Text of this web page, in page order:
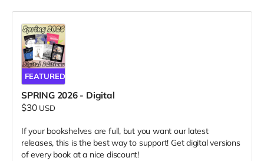
FEATURED
SPRING 2026 - Digital
$30 USD
If your bookshelves are full, but you want our latest
releases, this is the best way to support! Get digital versions
of every book at a nice discount!